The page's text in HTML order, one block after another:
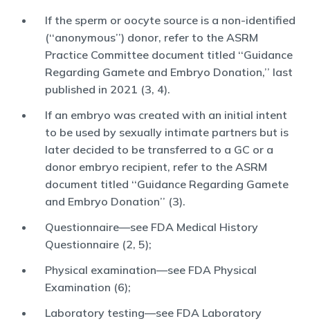
If the sperm or oocyte source is a non-identified
(‘‘anonymous’’) donor, refer to the ASRM
Practice Committee document titled ‘‘Guidance
Regarding Gamete and Embryo Donation,’’ last
published in 2021 (3, 4).
If an embryo was created with an initial intent
to be used by sexually intimate partners but is
later decided to be transferred to a GC or a
donor embryo recipient, refer to the ASRM
document titled ‘‘Guidance Regarding Gamete
and Embryo Donation’’ (3).
Questionnaire—see FDA Medical History
Questionnaire (2, 5);
Physical examination—see FDA Physical
Examination (6);
Laboratory testing—see FDA Laboratory